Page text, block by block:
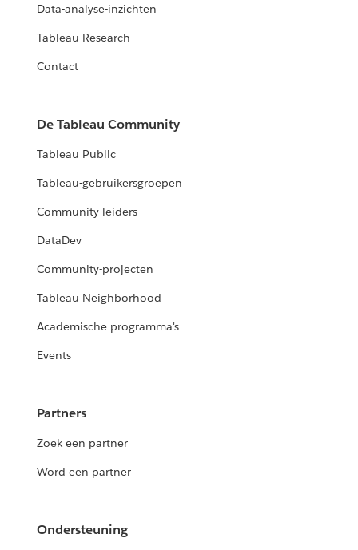
Data-analyse-inzichten
Tableau Research
Contact
De Tableau Community
Tableau Public
Tableau-gebruikersgroepen
Community-leiders
DataDev
Community-projecten
Tableau Neighborhood
Academische programma's
Events
Partners
Zoek een partner
Word een partner
Ondersteuning